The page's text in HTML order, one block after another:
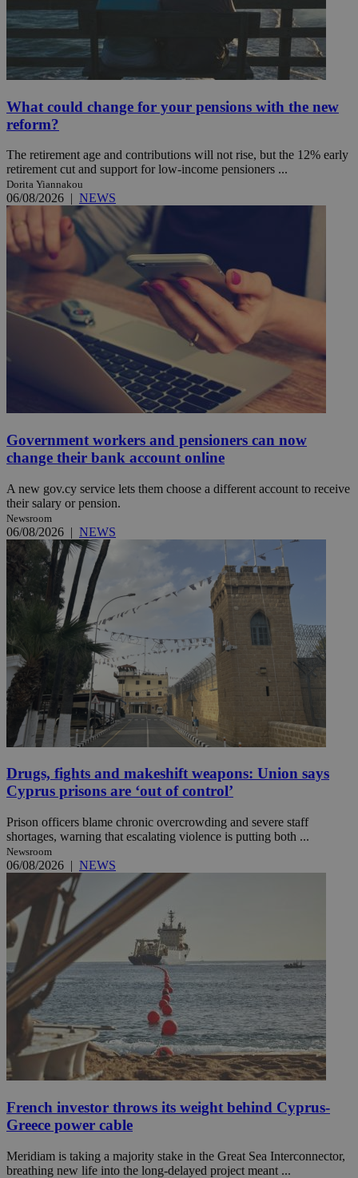
What could change for your pensions with the new
reform?
The retirement age and contributions will not rise, but the 12% early
retirement cut and support for low-income pensioners ...
Dorita Yiannakou
06/08/2026 | NEWS
Government workers and pensioners can now
change their bank account online
A new gov.cy service lets them choose a different account to receive
their salary or pension.
Newsroom
06/08/2026 | NEWS
Drugs, fights and makeshift weapons: Union says
Cyprus prisons are ‘out of control’
Prison officers blame chronic overcrowding and severe staff
shortages, warning that escalating violence is putting both ...
Newsroom
06/08/2026 | NEWS
French investor throws its weight behind Cyprus-
Greece power cable
Meridiam is taking a majority stake in the Great Sea Interconnector,
breathing new life into the long-delayed project meant ...